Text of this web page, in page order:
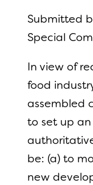
Submitted
Special
In view of
food
assembled
to set up
be: (a) to
new